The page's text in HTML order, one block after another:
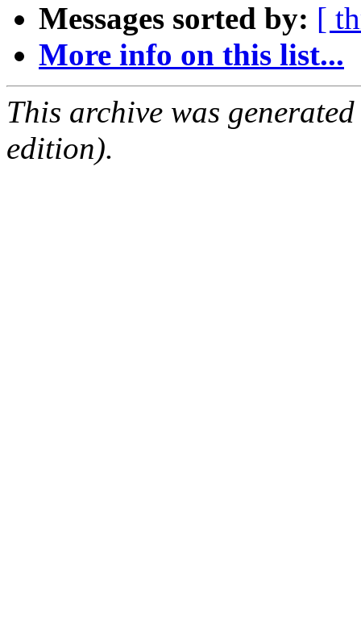
Messages sorted by: [
More info on this list...
This archive was
edition).